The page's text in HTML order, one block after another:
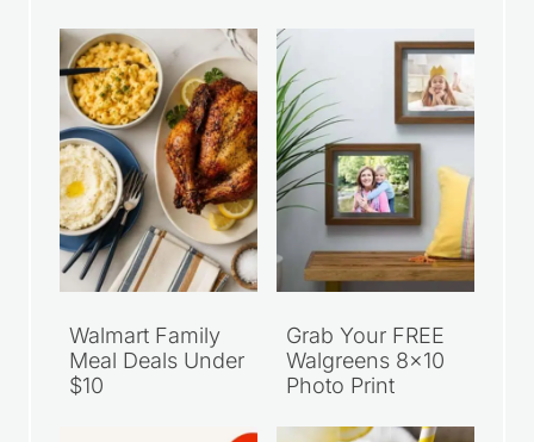
Walmart Family
Meal Deals Under
$10
Grab Your FREE
Walgreens 8×10
Photo Print